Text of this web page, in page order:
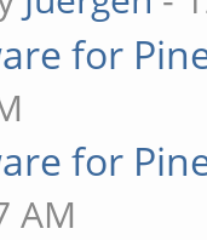
for
for
AM